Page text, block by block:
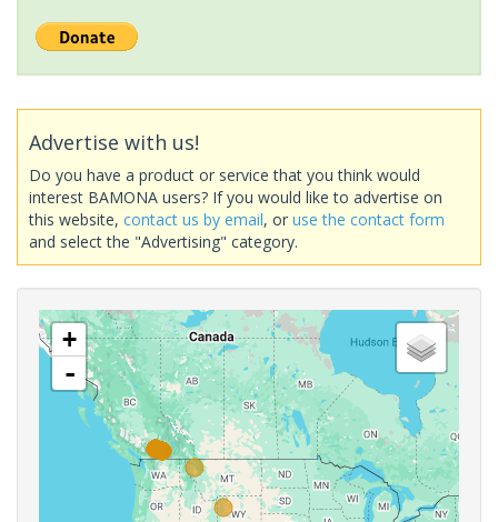
Advertise with us!
Do you have a product or service that you think would
interest BAMONA users? If you would like to advertise on
this website, contact us by email, or use the contact form
and select the "Advertising" category.
+
-